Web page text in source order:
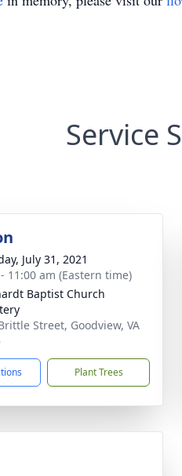
Service
July 31, 2021
11:00 am (Eastern time)
Baptist Church
Street, Goodview, VA
Plant Trees